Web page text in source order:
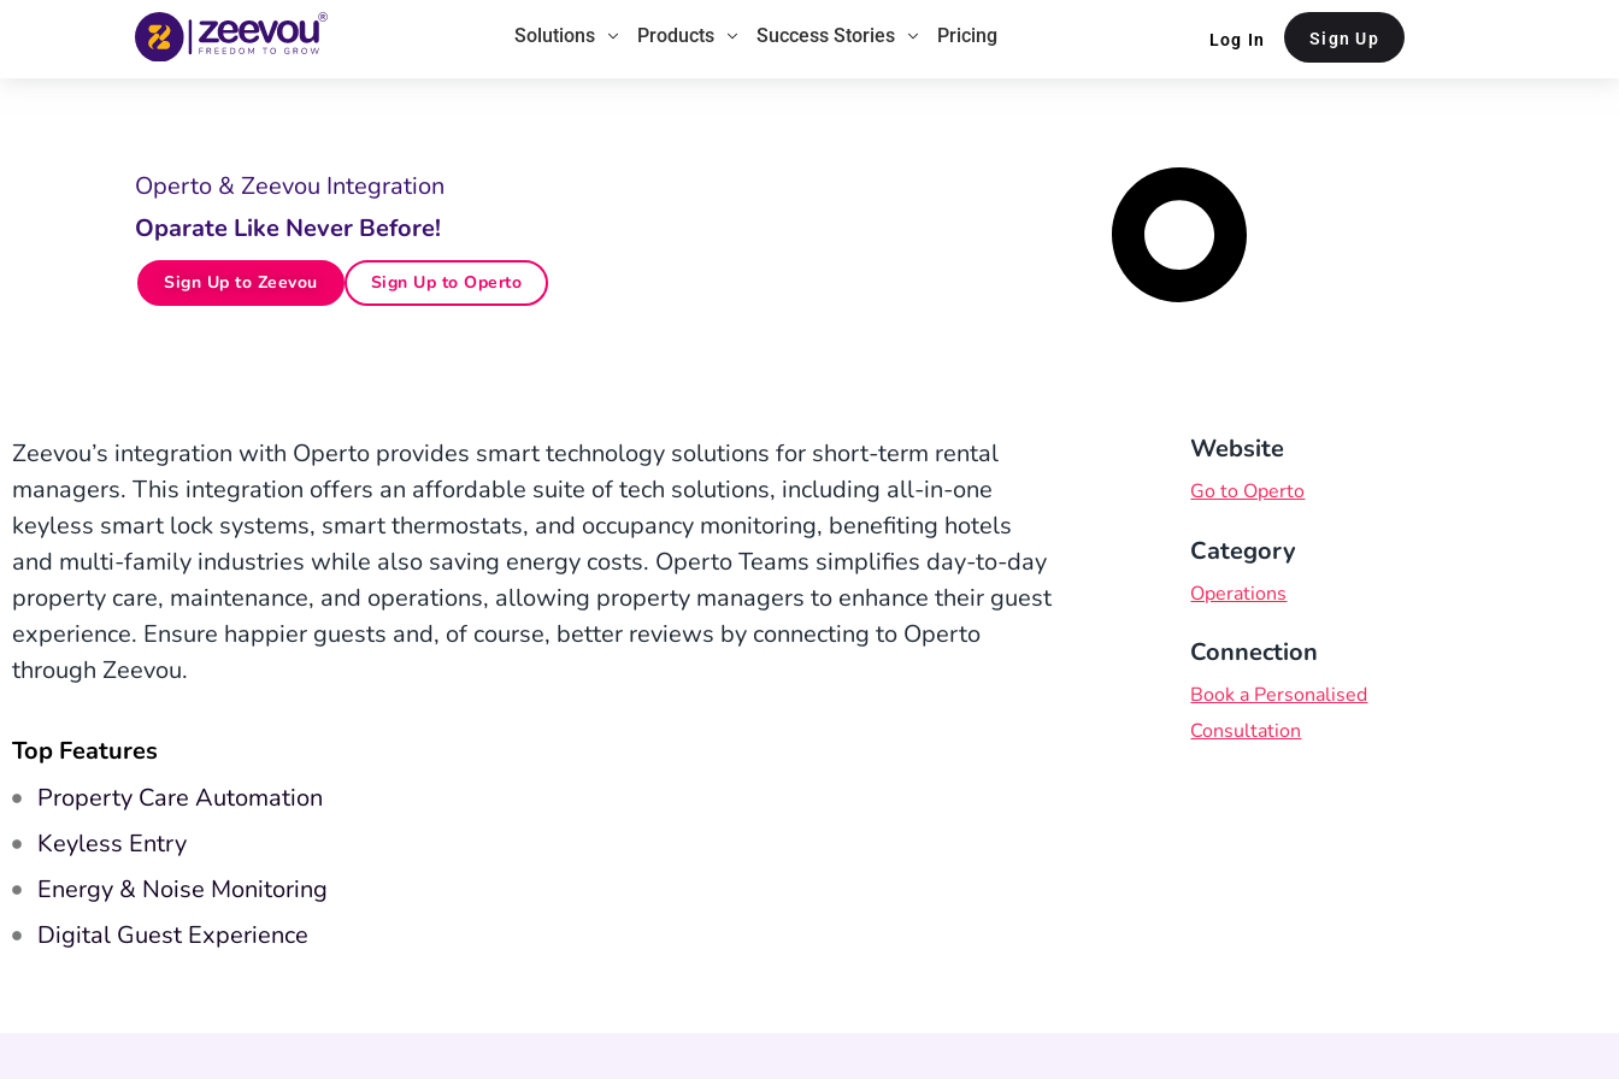
Solutions Products Success Stories Pricing Log In Sign Up
Operto & Zeevou Integration
Oparate Like Never Before!
Sign Up to Zeevou Sign Up to Operto
Zeevou’s integration with Operto provides smart technology solutions for short-term rental
managers. This integration offers an affordable suite of tech solutions, including all-in-one
keyless smart lock systems, smart thermostats, and occupancy monitoring, benefiting hotels
and multi-family industries while also saving energy costs. Operto Teams simplifies day-to-day
property care, maintenance, and operations, allowing property managers to enhance their guest
experience. Ensure happier guests and, of course, better reviews by connecting to Operto
through Zeevou.
Top Features
Property Care Automation
Keyless Entry
Energy & Noise Monitoring
Digital Guest Experience
Website
Go to Operto
Category
Operations
Connection
Book a Personalised
Consultation